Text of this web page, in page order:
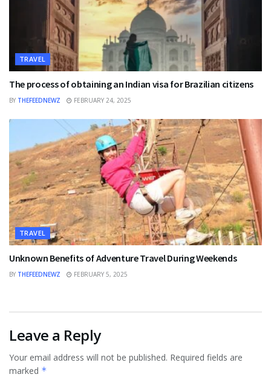
TRAVEL
The process of obtaining an Indian visa for Brazilian citizens
BY THEFEEDNEWZ FEBRUARY 24, 2025
TRAVEL
Unknown Benefits of Adventure Travel During Weekends
BY THEFEEDNEWZ FEBRUARY 5, 2025
Leave a Reply
Your email address will not be published. Required fields are
marked *